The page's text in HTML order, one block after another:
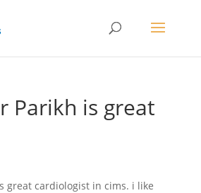
Parikh is great
great cardiologist in cims. i like